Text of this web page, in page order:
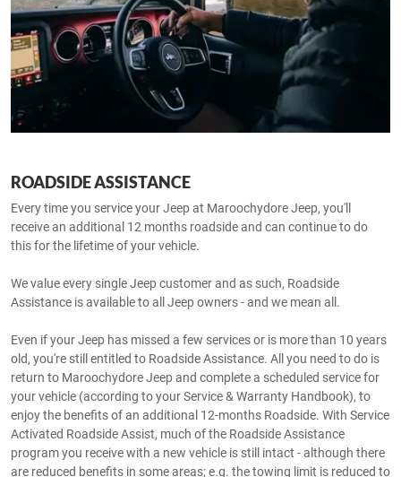
ROADSIDE ASSISTANCE
Every time you service your Jeep at Maroochydore Jeep, you'll
receive an additional 12 months roadside and can continue to do
this for the lifetime of your vehicle.
We value every single Jeep customer and as such, Roadside
Assistance is available to all Jeep owners - and we mean all.
Even if your Jeep has missed a few services or is more than 10 years
old, you're still entitled to Roadside Assistance. All you need to do is
return to Maroochydore Jeep and complete a scheduled service for
your vehicle (according to your Service & Warranty Handbook), to
enjoy the benefits of an additional 12-months Roadside. With Service
Activated Roadside Assist, much of the Roadside Assistance
program you receive with a new vehicle is still intact - although there
are reduced benefits in some areas; e.g. the towing limit is reduced to